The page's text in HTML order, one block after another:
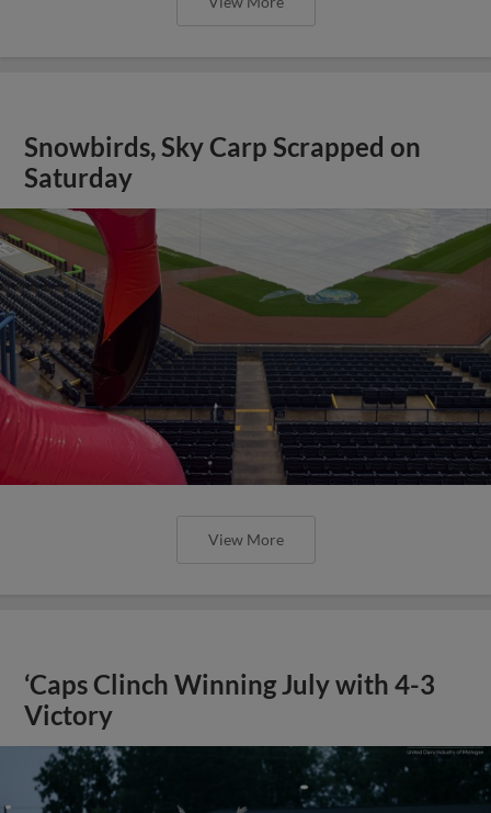
Snowbirds, Sky Carp Scrapped on
Saturday
View More
‘Caps Clinch Winning July with 4-3
Victory